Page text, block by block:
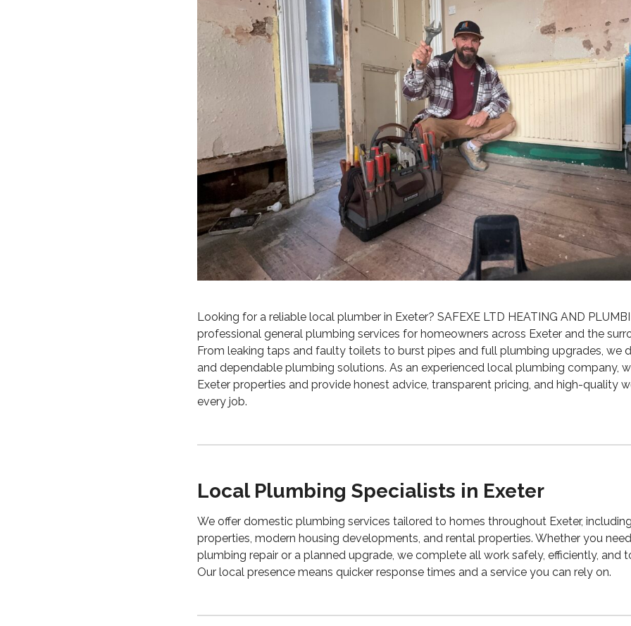
Looking for a reliable local plumber in Exeter? SAFEXE LTD HEATING AND
professional general plumbing services for homeowners across Exeter and the
From leaking taps and faulty toilets to burst pipes and full plumbing upgrades, we
and dependable plumbing solutions. As an experienced local plumbing company,
Exeter properties and provide honest advice, transparent pricing, and high-quality
every job.
Local Plumbing Specialists in Exeter
We offer domestic plumbing services tailored to homes throughout Exeter,
properties, modern housing developments, and rental properties. Whether you
plumbing repair or a planned upgrade, we complete all work safely, efficiently, and
Our local presence means quicker response times and a service you can rely on.